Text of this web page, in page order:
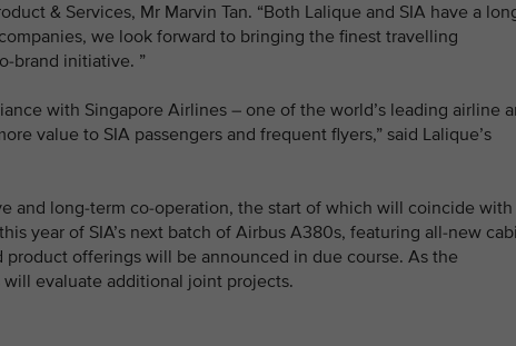
& Services, Mr Marvin Tan. “Both Lalique and SIA have a
we look forward to bringing the finest travelling
brand initiative. ”
with Singapore Airlines – one of the world’s leading airline
value to SIA passengers and frequent flyers,” said Lalique’s
and long-term co-operation, the start of which will coincide with
year of SIA’s next batch of Airbus A380s, featuring all-new
offerings will be announced in due course. As the
evaluate additional joint projects.